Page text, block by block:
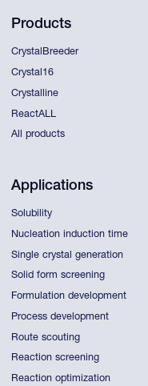
Products
CrystalBreeder
Crystal16
Crystalline
ReactALL
All products
Applications
Solubility
Nucleation induction time
Single crystal generation
Solid form screening
Formulation development
Process development
Route scouting
Reaction screening
Reaction optimization